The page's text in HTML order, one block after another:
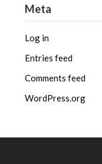
Meta
Log in
Entries feed
Comments feed
WordPress.org